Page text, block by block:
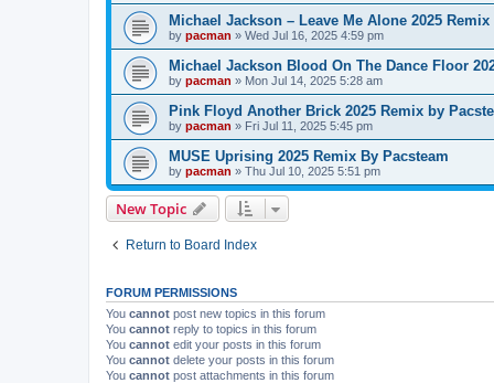
Michael Jackson – Leave Me Alone 2025 Remix
by pacman » Wed Jul 16, 2025 4:59 pm
Michael Jackson Blood On The Dance Floor
by pacman » Mon Jul 14, 2025 5:28 am
Pink Floyd Another Brick 2025 Remix by
by pacman » Fri Jul 11, 2025 5:45 pm
MUSE Uprising 2025 Remix By Pacsteam
by pacman » Thu Jul 10, 2025 5:51 pm
New Topic
Return to Board Index
FORUM PERMISSIONS
You cannot post new topics in this forum
You cannot reply to topics in this forum
You cannot edit your posts in this forum
You cannot delete your posts in this forum
You cannot post attachments in this forum